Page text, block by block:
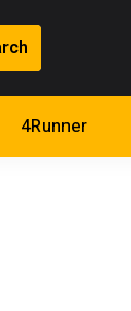
4Runner